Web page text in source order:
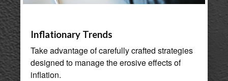
Inflationary Trends
Take advantage of carefully crafted strategies
designed to manage the erosive effects of
inflation.